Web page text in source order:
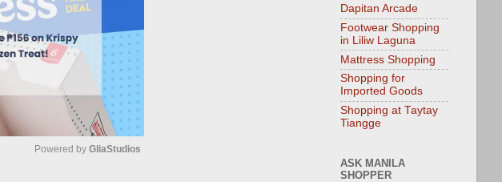
Powered by GliaStudios
Dapitan Arcade
Footwear Shopping
in Liliw Laguna
Mattress Shopping
Shopping for
Imported Goods
Shopping at Taytay
Tiangge
ASK MANILA
SHOPPER